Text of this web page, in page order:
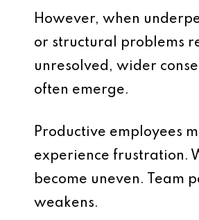
However, when
or structural problems
unresolved, wider
often emerge.
Productive employees
experience frustration.
become uneven. Team
weakens.